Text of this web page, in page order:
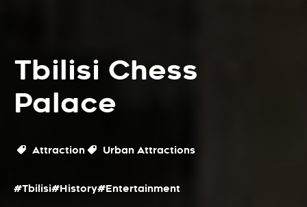
Tbilisi Chess
Palace
Attraction Urban Attractions
#Tbilisi#History#Entertainment